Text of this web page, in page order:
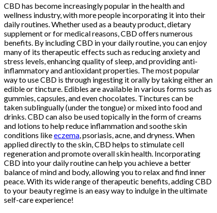
CBD has become increasingly popular in the health and
wellness industry, with more people incorporating it into their
daily routines. Whether used as a beauty product, dietary
supplement or for medical reasons, CBD offers numerous
benefits. By including CBD in your daily routine, you can enjoy
many of its therapeutic effects such as reducing anxiety and
stress levels, enhancing quality of sleep, and providing anti-
inflammatory and antioxidant properties. The most popular
way to use CBD is through ingesting it orally by taking either an
edible or tincture. Edibles are available in various forms such as
gummies, capsules, and even chocolates. Tinctures can be
taken sublingually (under the tongue) or mixed into food and
drinks. CBD can also be used topically in the form of creams
and lotions to help reduce inflammation and soothe skin
conditions likeeczema , psoriasis, acne, and dryness. When
applied directly to the skin, CBD helps to stimulate cell
regeneration and promote overall skin health. Incorporating
CBD into your daily routine can help you achieve a better
balance of mind and body, allowing you to relax and find inner
peace. With its wide range of therapeutic benefits, adding CBD
to your beauty regime is an easy way to indulge in the ultimate
self-care experience!